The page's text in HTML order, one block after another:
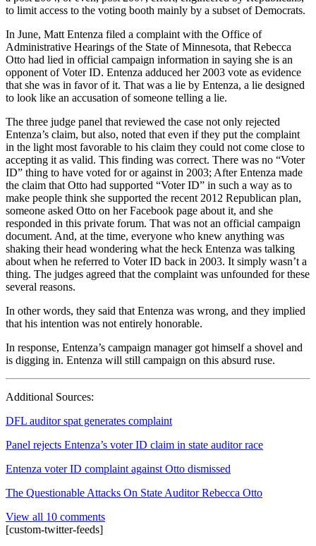
to limit access to the voting booth mainly by a subset of Democrats.
In June, Matt Entenza filed a complaint with the Office of
Administrative Hearings of the State of Minnesota, that Rebecca
Otto had lied in official campaign information in saying she is an
opponent of Voter ID. Entenza adduced her 2003 vote as evidence
that she was in favor of it. That was a lie by Entenza, a lie designed
to look like an accusation of someone telling a lie.
The three judge panel that reviewed the case not only rejected
Entenza’s claim, but also, noted that even if they put the complaint
in the light most favorable to his claim they could not come close to
accepting it as valid. This finding was correct. There was no “Voter
ID” thing to have voted for or against in 2003; After Entenza made
the claim that Otto had supported “Voter ID” in such a way as to
make people think she supported the recent 2012 Republican plan,
someone asked Otto on her Facebook page about it, and she
responded in this private forum. That was not an official campaign
document. And, at the time, everyone who knew anything was
shaking their head wondering what the heck Entenza was talking
about when he referred to Voter ID back in 2003. It simply wasn’t a
thing. The judges agreed that the complaint was unfounded for these
several reasons.
In other words, they said that Entenza was wrong, and they implied
that his intention was not entirely honorable.
In response, Entenza’s campaign manager got himself a shovel and
is digging in. Entenza will still campaign on this absurd ruse.
Additional Sources:
DFL auditor spat generates complaint
Panel rejects Entenza’s voter ID claim in state auditor race
Entenza voter ID complaint against Otto dismissed
The Questionable Attacks On State Auditor Rebecca Otto
View all 10 comments
[custom-twitter-feeds]